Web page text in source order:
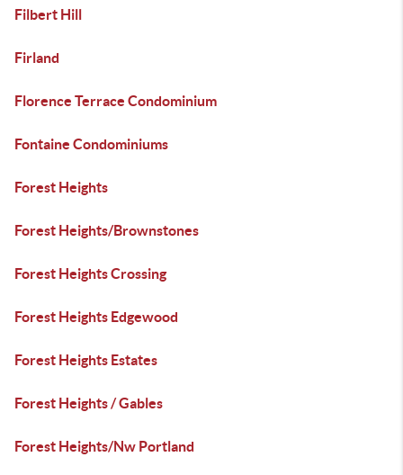
Filbert Hill
Firland
Florence Terrace Condominium
Fontaine Condominiums
Forest Heights
Forest Heights/Brownstones
Forest Heights Crossing
Forest Heights Edgewood
Forest Heights Estates
Forest Heights / Gables
Forest Heights/Nw Portland